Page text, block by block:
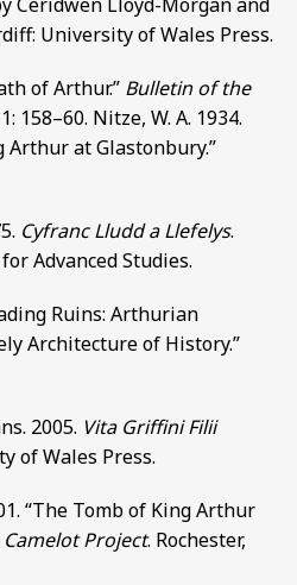
Ceridwen Lloyd-Morgan and
University of Wales Press.
of Arthur.” Bulletin of the
158–60. Nitze, W. A. 1934.
Arthur at Glastonbury.”
Cyfranc Lludd a Llefelys.
Advanced Studies.
Ruins: Arthurian
Architecture of History.”
2005. Vita Griffini Filii
of Wales Press.
“The Tomb of King Arthur
Camelot Project. Rochester,